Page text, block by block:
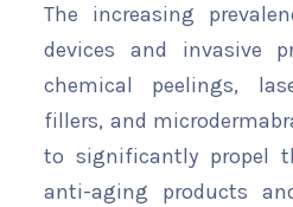
The increasing
devices and invasive
chemical peelings,
fillers, and
to significantly propel
anti-aging products